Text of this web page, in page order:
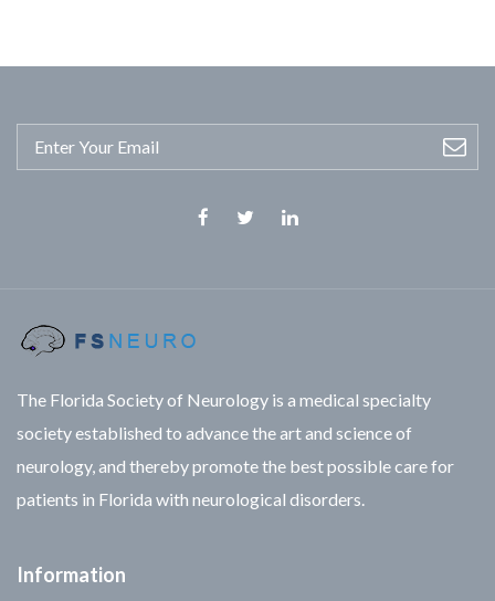
The Florida Society of Neurology is a medical specialty
society established to advance the art and science of
neurology, and thereby promote the best possible care for
patients in Florida with neurological disorders.
Information